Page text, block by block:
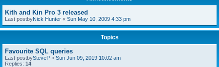
Kith and Kin Pro 3 released
Last postbyNick Hunter « Sun May 10, 2009 4:33 pm
Topics
Favourite SQL queries
Last postbySteveP « Sun Jun 09, 2019 10:02 am
Replies: 14